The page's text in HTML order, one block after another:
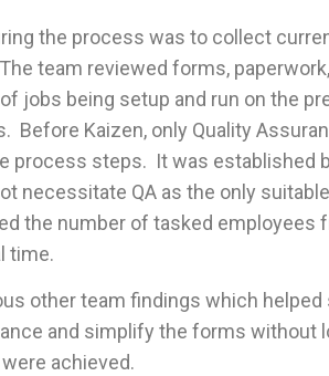
the process was to collect
team reviewed forms,
jobs being setup and run on the
Before Kaizen, only Quality
process steps. It was established
necessitate QA as the only
the number of tasked employees
time.
other team findings which
and simplify the forms without
achieved.